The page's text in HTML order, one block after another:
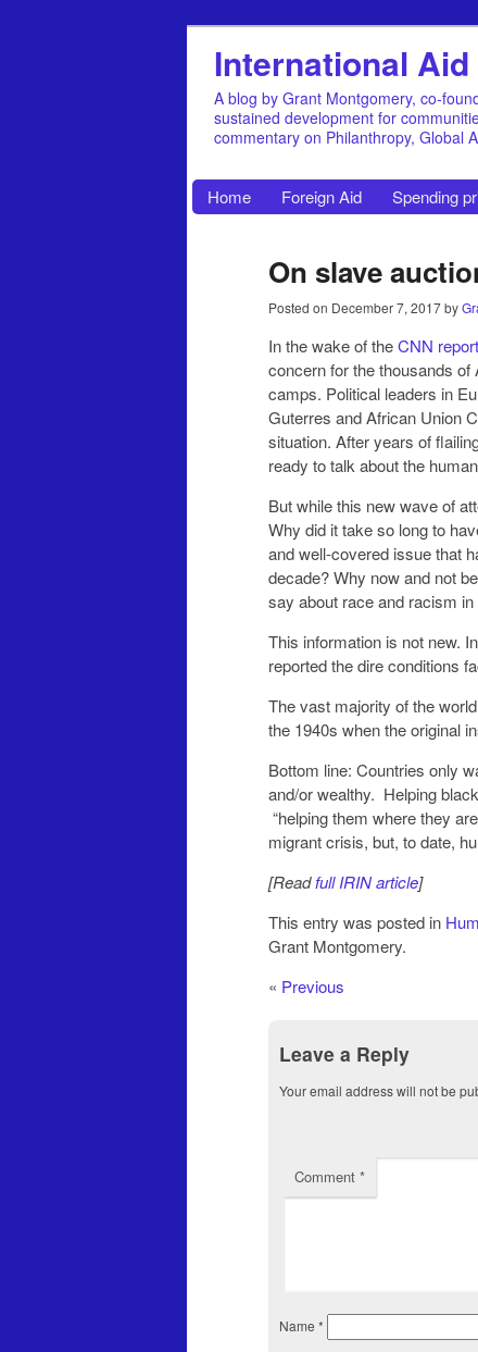
International
A blog by Grant Montgomery, co-
sustained development for
commentary on Philanthropy, Global
Home Foreign Aid Spending
On slave
Posted on December 7, 2017by
In the wake of theCNN
concern for the thousands of
camps. Political leaders in
Guterres and African Union
situation. After years of
ready to talk about the
But while this new wave of
Why did it take so long to
and well-covered issue that
decade? Why now and not
say about race and racism
This information is not new.
reported the dire conditions
The vast majority of the
the 1940s when the original
Bottom line: Countries only
and/or wealthy. Helping
“helping them where they
migrant crisis, but, to date,
[Readfull IRIN article]
This entry was posted in
Grant Montgomery.
« Previous
Leave a Reply
Your email address will not be
Comment *
Name *